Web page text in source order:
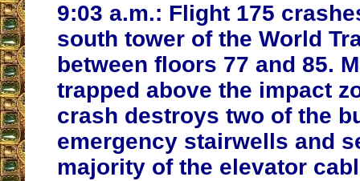
9:03 a.m.: Flight 175
south tower of the World
between floors 77 and 85.
trapped above the impact
crash destroys two of the
emergency stairwells and
majority of the elevator